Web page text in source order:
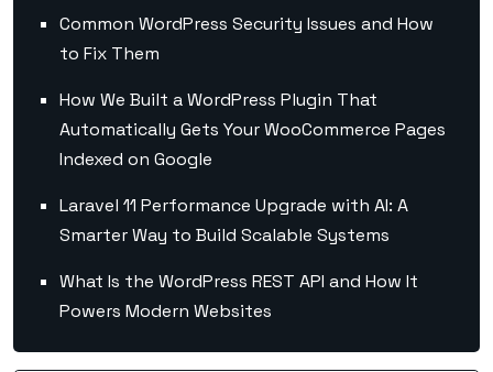
Common WordPress Security Issues and How
to Fix Them
How We Built a WordPress Plugin That
Automatically Gets Your WooCommerce Pages
Indexed on Google
Laravel 11 Performance Upgrade with AI: A
Smarter Way to Build Scalable Systems
What Is the WordPress REST API and How It
Powers Modern Websites